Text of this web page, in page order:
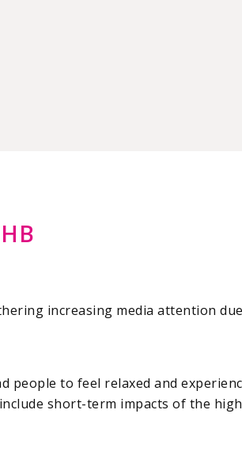
increasing media attention
people to feel relaxed and
short-term impacts of the